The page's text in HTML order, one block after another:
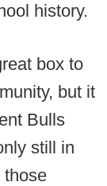
history.
box to
but it
Bulls
still in
those